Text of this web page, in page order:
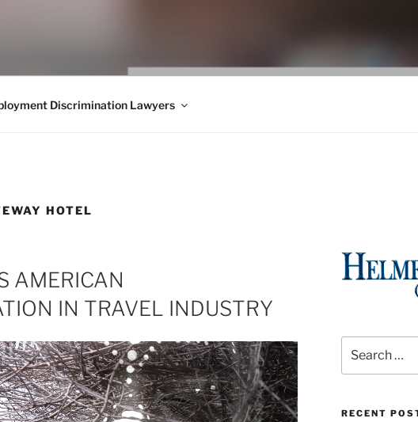
in Employment Law, Consumer Rights, Class Actions & Personal
Discrimination Lawyers
HOTEL
AMERICAN
IN TRAVEL INDUSTRY
for:
RECENT